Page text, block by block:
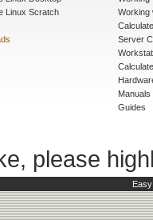
Linux Scratch
Working
Server
Manuals
Guides
please